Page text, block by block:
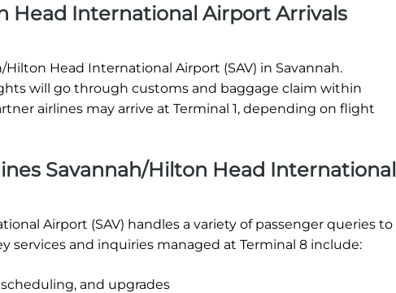
Head International Airport Arrivals
Head International Airport (SAV) in Savannah.
will go through customs and baggage claim within
airlines may arrive at Terminal 1, depending on flight
Savannah/Hilton Head International
Airport (SAV) handles a variety of passenger queries to
services and inquiries managed at Terminal 8 include:
and upgrades